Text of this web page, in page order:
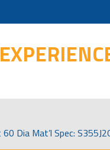
Dia Mat’l Spec: